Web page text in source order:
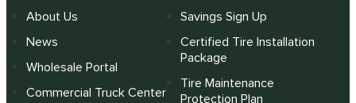
About Us
News
Wholesale Portal
Commercial Truck Center
Savings Sign Up
Certified Tire Installation
Package
Tire Maintenance
Protection Plan